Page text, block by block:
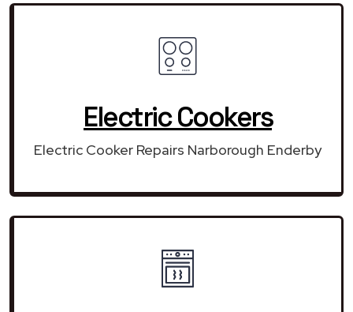
Electric Cookers
Electric Cooker Repairs Narborough Enderby